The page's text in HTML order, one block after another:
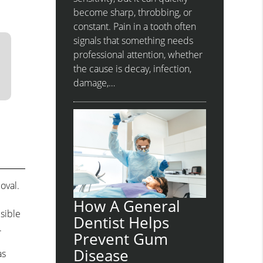
become sharp, throbbing, or
constant. Pain in a tooth often
signals that something needs
professional attention, whether
the cause is decay, infection,
damage,…
How A General
Dentist Helps
Prevent Gum
Disease